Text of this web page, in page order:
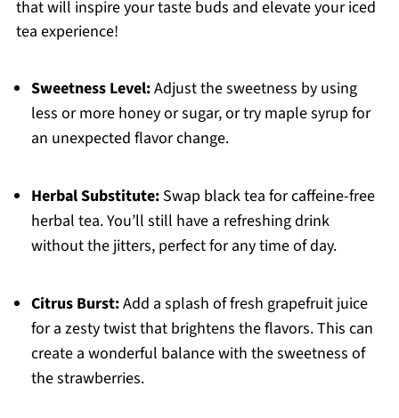
that will inspire your taste buds and elevate your iced
tea experience!
Sweetness Level:Adjust the sweetness by using
less or more honey or sugar, or try maple syrup for
an unexpected flavor change.
Herbal Substitute:Swap black tea for caffeine-free
herbal tea. You’ll still have a refreshing drink
without the jitters, perfect for any time of day.
Citrus Burst:Add a splash of fresh grapefruit juice
for a zesty twist that brightens the flavors. This can
create a wonderful balance with the sweetness of
the strawberries.